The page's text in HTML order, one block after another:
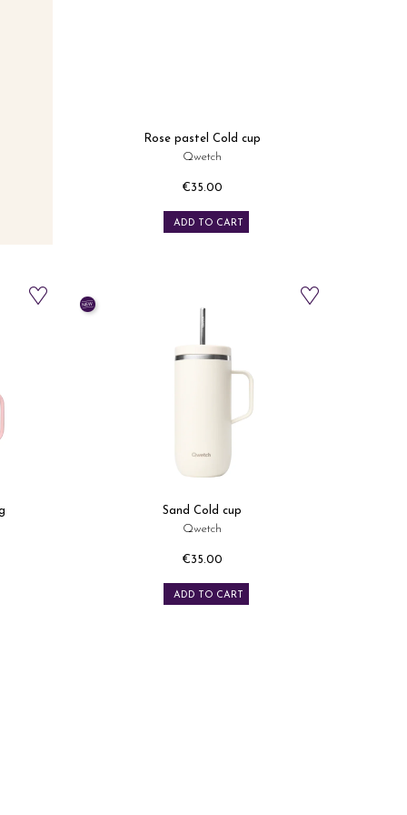
Rose pastel Cold cup
Qwetch
Price
€35.00
ADD TO CART
Sand Cold cup
Qwetch
Price
€35.00
ADD TO CART